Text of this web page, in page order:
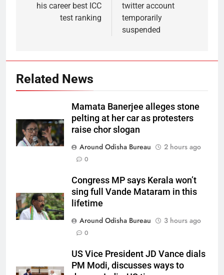
his career best ICC
test ranking
twitter account
temporarily
suspended
Related News
Mamata Banerjee alleges stone
pelting at her car as protesters
raise chor slogan
Around Odisha Bureau
2 hours ago
0
Congress MP says Kerala won’t
sing full Vande Mataram in this
lifetime
Around Odisha Bureau
3 hours ago
0
US Vice President JD Vance dials
PM Modi, discusses ways to